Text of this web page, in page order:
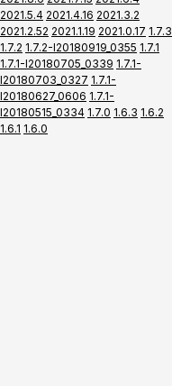
2021.5.4 2021.4.16 2021.3.2
2021.2.52 2021.1.19 2021.0.17 1.7.3
1.7.2 1.7.2-I20180919_0355 1.7.1
1.7.1-I20180705_0339 1.7.1-
I20180703_0327 1.7.1-
I20180627_0606 1.7.1-
I20180515_0334 1.7.0 1.6.3 1.6.2
1.6.1 1.6.0